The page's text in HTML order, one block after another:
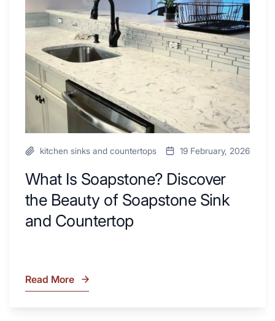
Inspire
Your
Next
Remodel
the
Beauty
Soapstone
Sink
and
Countertop
kitchen sinks and countertops 19 February, 2026
What Is Soapstone? Discover
the Beauty of Soapstone Sink
and Countertop
What
Read More